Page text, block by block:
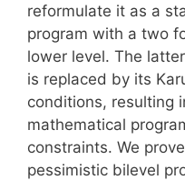
reformulate it as a
program with a two
lower level. The
is replaced by its
conditions, resulting
mathematical
constraints. We
pessimistic bilevel